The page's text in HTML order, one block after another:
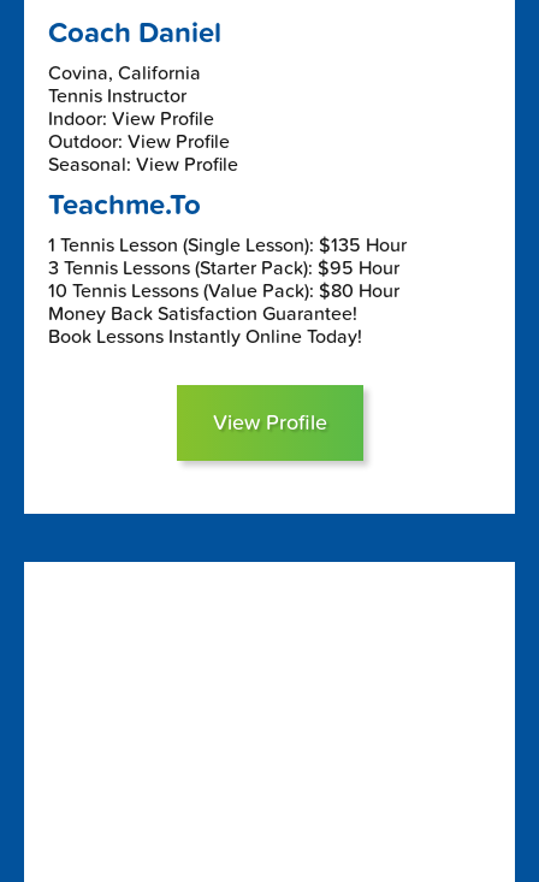
Coach Daniel
Covina, California
Tennis Instructor
Indoor: View Profile
Outdoor: View Profile
Seasonal: View Profile
Teachme.To
1 Tennis Lesson (Single Lesson): $135 Hour
3 Tennis Lessons (Starter Pack): $95 Hour
10 Tennis Lessons (Value Pack): $80 Hour
Money Back Satisfaction Guarantee!
Book Lessons Instantly Online Today!
View Profile